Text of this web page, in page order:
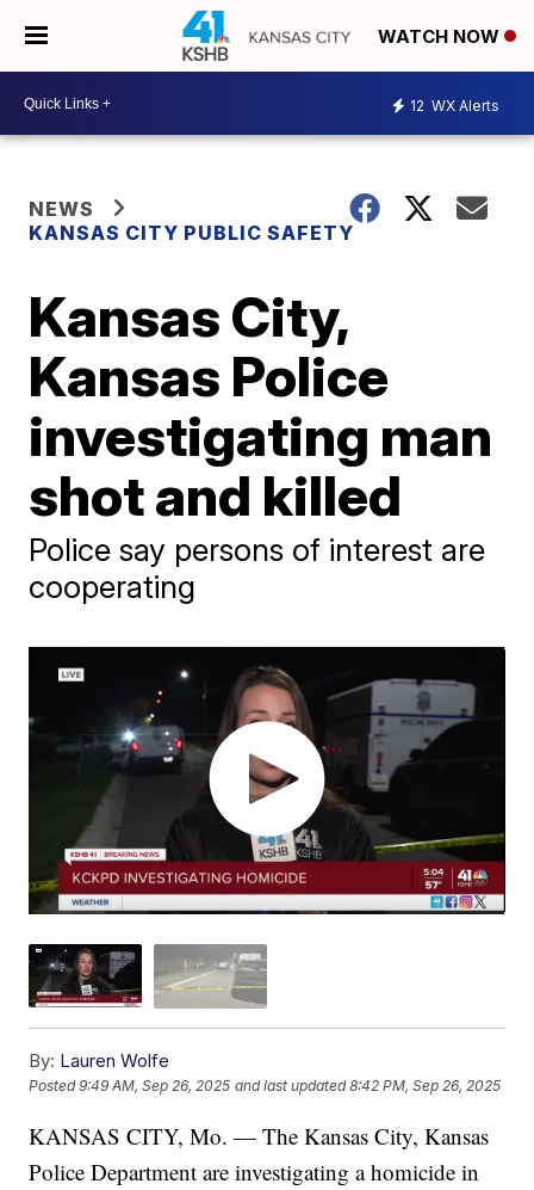
WATCH NOW
12 WX Alerts
NEWS
KANSAS CITY PUBLIC SAFETY
Kansas City,
Kansas Police
investigating man
shot and killed
Police say persons of interest are
cooperating
By: Lauren Wolfe
Posted9:49 AM, Sep 26, 2025 and last updated 8:42 PM, Sep 26, 2025
KANSAS CITY, Mo. — The Kansas City, Kansas
Police Department are investigating a homicide in